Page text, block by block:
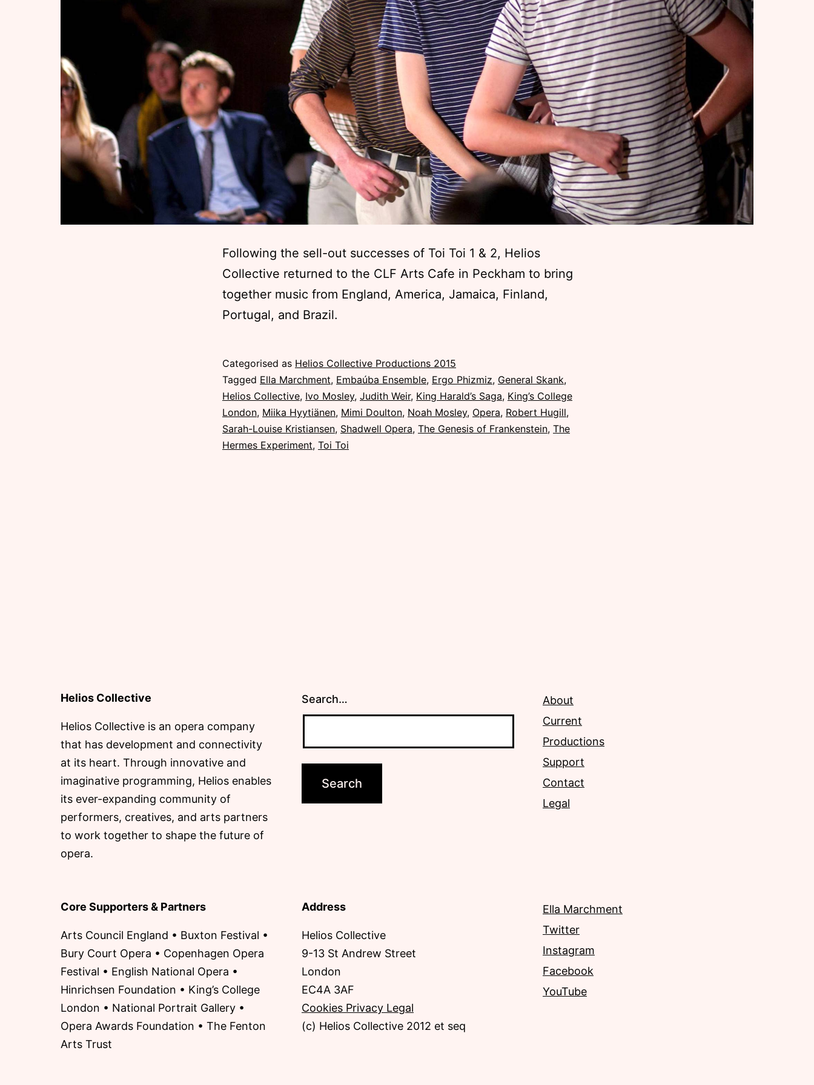
Following the sell-out successes of Toi Toi 1 & 2, Helios
Collective returned to the CLF Arts Cafe in Peckham to bring
together music from England, America, Jamaica, Finland,
Portugal, and Brazil.
Published
Sunday,
8
November
2015
Categorised as Helios Collective Productions 2015
Tagged Ella Marchment, Embaúba Ensemble, Ergo Phizmiz, General Skank,
Helios Collective, Ivo Mosley, Judith Weir, King Harald’s Saga, King’s College
London, Miika Hyytiänen, Mimi Doulton, Noah Mosley, Opera, Robert Hugill,
Sarah-Louise Kristiansen, Shadwell Opera, The Genesis of Frankenstein, The
Hermes Experiment, Toi Toi
Helios Collective
Helios Collective is an opera company
that has development and connectivity
at its heart. Through innovative and
imaginative programming, Helios enables
its ever-expanding community of
performers, creatives, and arts partners
to work together to shape the future of
opera.
Search…
About
Current
Productions
Support
Contact
Legal
Core Supporters & Partners
Arts Council England • Buxton Festival •
Bury Court Opera • Copenhagen Opera
Festival • English National Opera •
Hinrichsen Foundation • King’s College
London • National Portrait Gallery •
Opera Awards Foundation • The Fenton
Arts Trust
Address
Helios Collective
9-13 St Andrew Street
London
EC4A 3AF
Cookies Privacy Legal
(c) Helios Collective 2012 et seq
Ella Marchment
Twitter
Instagram
Facebook
YouTube